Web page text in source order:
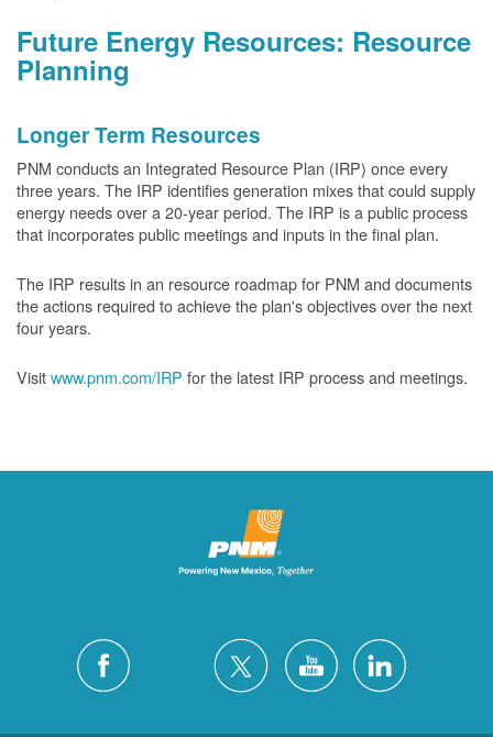
Future Energy Resources: Resource
Planning
Longer Term Resources
PNM conducts an Integrated Resource Plan (IRP) once every
three years. The IRP identifies generation mixes that could supply
energy needs over a 20-year period. The IRP is a public process
that incorporates public meetings and inputs in the final plan.
The IRP results in an resource roadmap for PNM and documents
the actions required to achieve the plan's objectives over the next
four years.
Visitwww.pnm.com/IRP for the latest IRP process and meetings.